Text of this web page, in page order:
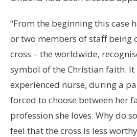
“From the beginning this case
or two members of staff being
cross – the worldwide,
symbol of the Christian faith.
experienced nurse, during a
forced to choose between her
profession she loves. Why do
feel that the cross is less